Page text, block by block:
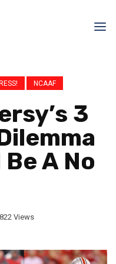
NCAAF
3
A No
Views